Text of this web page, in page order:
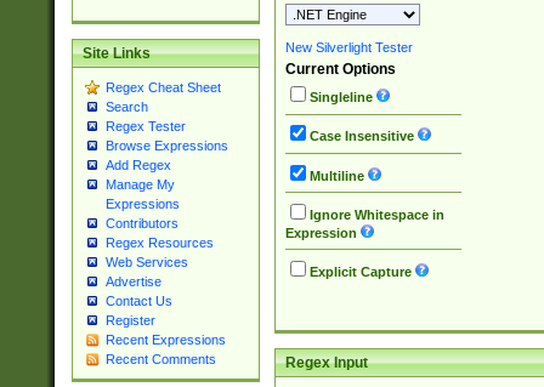
Site Links
Regex Cheat Sheet
Search
Regex Tester
Browse Expressions
Add Regex
Manage My
Expressions
Contributors
Regex Resources
Web Services
Advertise
Contact Us
Register
Recent Expressions
Recent Comments
New Silverlight Tester
Current Options
Singleline
Case Insensitive
Multiline
Ignore Whitespace in
Expression
Explicit Capture
Regex Input